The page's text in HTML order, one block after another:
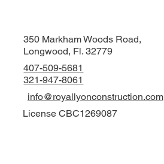
350 Markham Woods Road,
Longwood, Fl. 32779
407-509-5681
321-947-8061
info@royallyonconstruction.com
License CBC1269087